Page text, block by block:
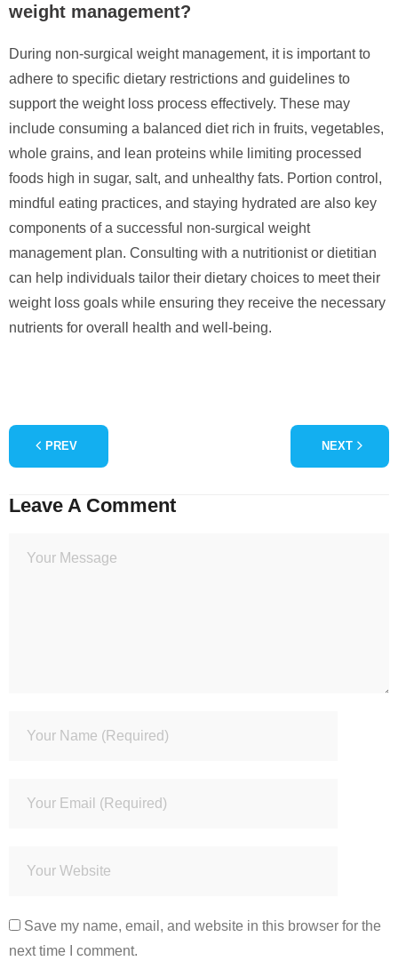
weight management?
During non-surgical weight management, it is important to
adhere to specific dietary restrictions and guidelines to
support the weight loss process effectively. These may
include consuming a balanced diet rich in fruits, vegetables,
whole grains, and lean proteins while limiting processed
foods high in sugar, salt, and unhealthy fats. Portion control,
mindful eating practices, and staying hydrated are also key
components of a successful non-surgical weight
management plan. Consulting with a nutritionist or dietitian
can help individuals tailor their dietary choices to meet their
weight loss goals while ensuring they receive the necessary
nutrients for overall health and well-being.
PREV NEXT
Leave A Comment
Save my name, email, and website in this browser for the
next time I comment.